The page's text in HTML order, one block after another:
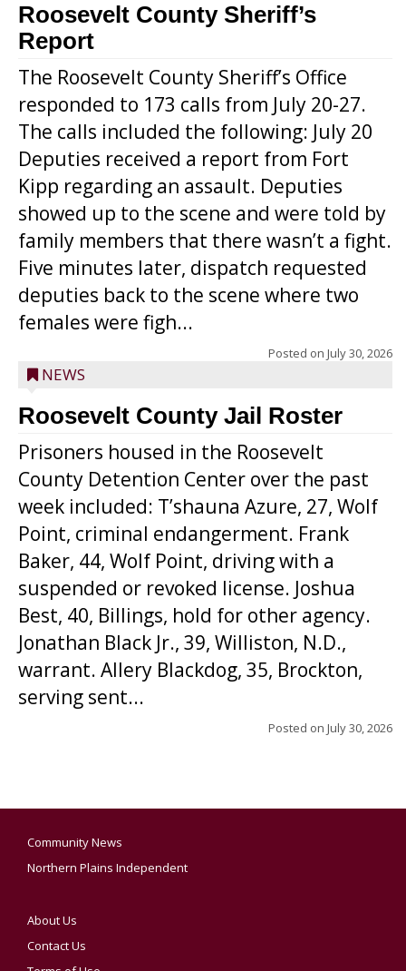
Roosevelt County Sheriff’s
Report
The Roosevelt County Sheriff’s Office
responded to 173 calls from July 20-27.
The calls included the following: July 20
Deputies received a report from Fort
Kipp regarding an assault. Deputies
showed up to the scene and were told by
family members that there wasn’t a fight.
Five minutes later, dispatch requested
deputies back to the scene where two
females were figh...
Posted on July 30, 2026
NEWS
Roosevelt County Jail Roster
Prisoners housed in the Roosevelt
County Detention Center over the past
week included: T’shauna Azure, 27, Wolf
Point, criminal endangerment. Frank
Baker, 44, Wolf Point, driving with a
suspended or revoked license. Joshua
Best, 40, Billings, hold for other agency.
Jonathan Black Jr., 39, Williston, N.D.,
warrant. Allery Blackdog, 35, Brockton,
serving sent...
Posted on July 30, 2026
Community News
Northern Plains Independent
About Us
Contact Us